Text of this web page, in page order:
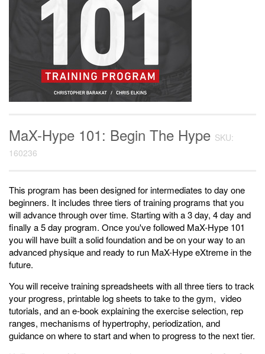
MaX-Hype 101: Begin The Hype SKU:
160236
This program has been designed for intermediates to day one
beginners. It includes three tiers of training programs that you
will advance through over time. Starting with a 3 day, 4 day and
finally a 5 day program. Once you've followed MaX-Hype 101
you will have built a solid foundation and be on your way to an
advanced physique and ready to run MaX-Hype eXtreme in the
future.
You will receive training spreadsheets with all three tiers to track
your progress, printable log sheets to take to the gym, video
tutorials, and an e-book explaining the exercise selection, rep
ranges, mechanisms of hypertrophy, periodization, and
guidance on where to start and when to progress to the next tier.